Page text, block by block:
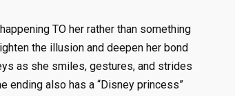
TO her rather than something
the illusion and deepen her bond
as she smiles, gestures, and strides
ending also has a “Disney princess”